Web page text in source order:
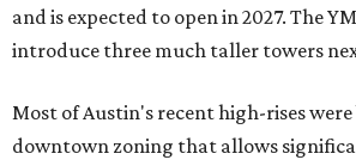
and is expected to open in 2027. The
introduce three much taller towers
Most of Austin's recent high-rises
downtown zoning that allows